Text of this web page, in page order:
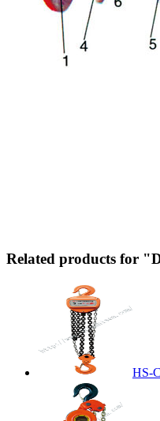
Related products for
HS-